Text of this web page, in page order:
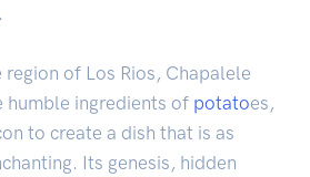
of Los Rios, Chapalele
humble ingredients of potatoes,
to create a dish that is as
Its genesis, hidden